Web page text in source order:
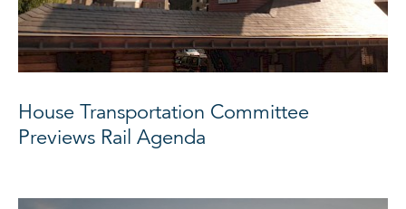
House Transportation Committee
Previews Rail Agenda